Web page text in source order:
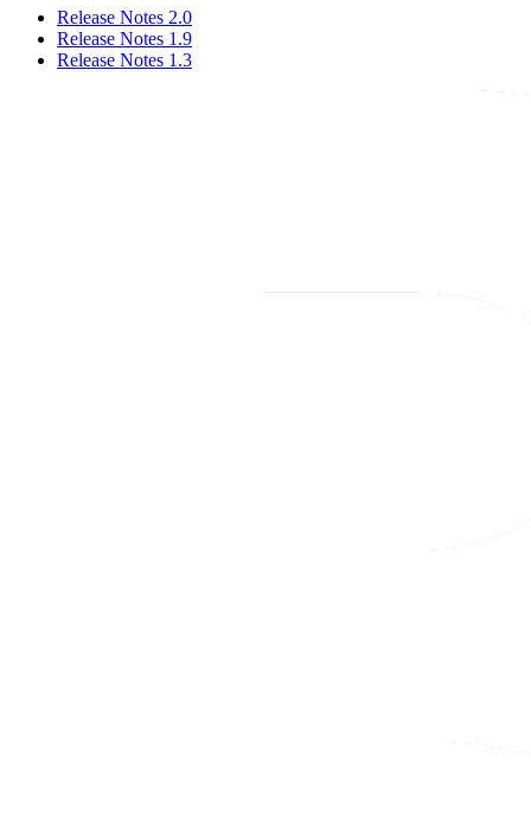
Release Notes 2.0
Release Notes 1.9
Release Notes 1.3